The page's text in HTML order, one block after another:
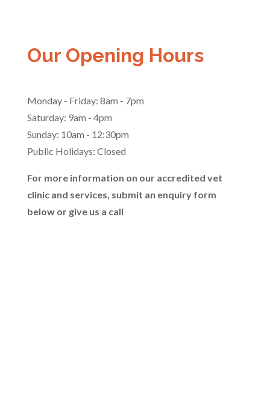
Our Opening Hours
Monday - Friday: 8am - 7pm
Saturday: 9am - 4pm
Sunday: 10am - 12:30pm
Public Holidays: Closed
For more information on our accredited vet
clinic and services, submit an enquiry form
below or give us a call